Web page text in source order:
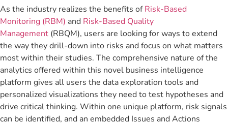
As the industry realizes the benefits ofRisk-Based
Monitoring (RBM) and Risk-Based Quality
Management (RBQM), users are looking for ways to extend
the way they drill-down into risks and focus on what matters
most within their studies. The comprehensive nature of the
analytics offered within this novel business intelligence
platform gives all users the data exploration tools and
personalized visualizations they need to test hypotheses and
drive critical thinking. Within one unique platform, risk signals
can be identified, and an embedded Issues and Actions